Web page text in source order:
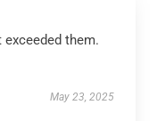
them.
May 23, 2025